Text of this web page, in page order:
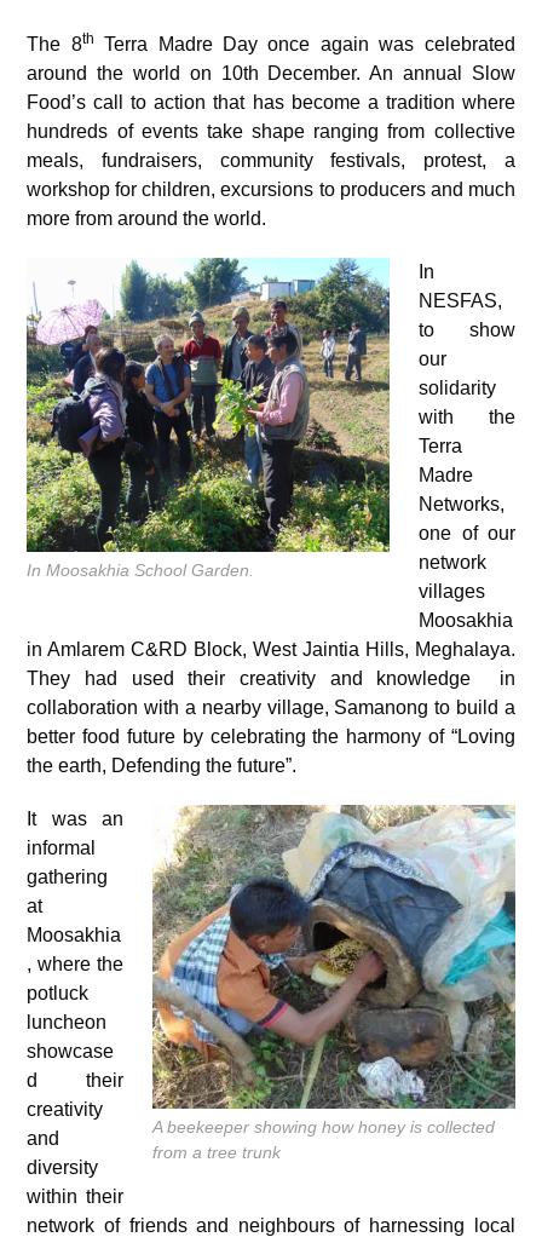
The 8th
Terra Madre Day once again was celebrated
around the world on 10th December. An annual Slow
Food’s call to action that has become a tradition where
hundreds of events take shape ranging from collective
meals, fundraisers, community festivals, protest, a
workshop for children, excursions to producers and much
more from around the world.
In Moosakhia School Garden.
In
NESFAS,
to show
our
solidarity
with the
Terra
Madre
Networks,
one of our
network
villages
Moosakhia
in Amlarem C&RD Block, West Jaintia Hills, Meghalaya.
They had used their creativity and knowledge in
collaboration with a nearby village, Samanong to build a
better food future by celebrating the harmony of “Loving
the earth, Defending the future”.
A beekeeper showing how honey is collected
from a tree trunk
It was an
informal
gathering
at
Moosakhia
, where the
potluck
luncheon
showcase
d their
creativity
and
diversity
within their
network of friends and neighbours of harnessing local